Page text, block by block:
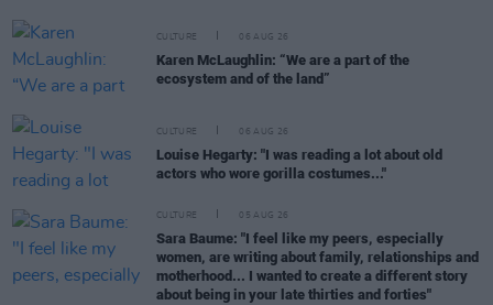
CULTURE 06 AUG 26
Karen McLaughlin: “We are a part of the
ecosystem and of the land”
CULTURE 06 AUG 26
Louise Hegarty: "I was reading a lot about old
actors who wore gorilla costumes..."
CULTURE 05 AUG 26
Sara Baume: "I feel like my peers, especially
women, are writing about family, relationships and
motherhood... I wanted to create a different story
about being in your late thirties and forties"